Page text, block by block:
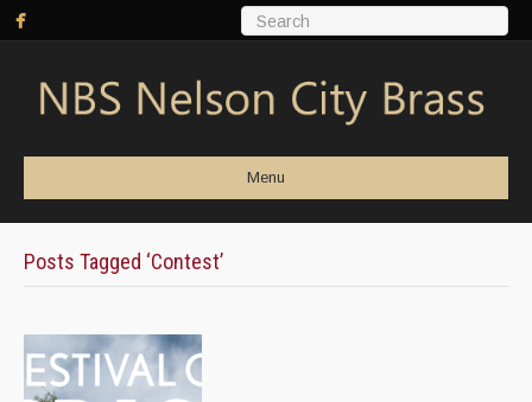
Menu
Posts Tagged ‘Contest’